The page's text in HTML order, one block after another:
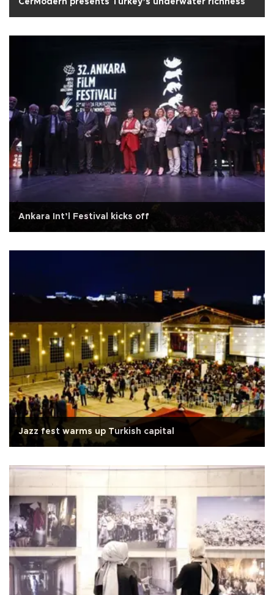
CerModern presents Turkey’s underwater richness
Ankara Int’l Festival kicks off
Jazz fest warms up Turkish capital